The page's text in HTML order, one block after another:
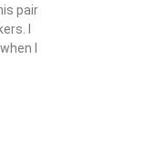
pair
I
I